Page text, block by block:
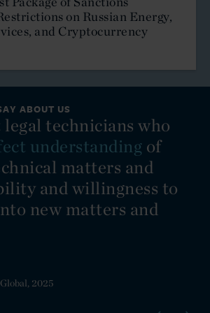
Arbitration
Investment and Banking
and Entertainment
on Russian Energy,
and Cryptocurrency
ABOUT US
legal technicians who
understanding of
matters and
and willingness to
new matters and
2025